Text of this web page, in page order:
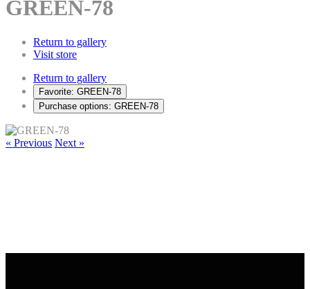
GREEN-78
Return to gallery
Visit store
Return to gallery
Favorite: GREEN-78
Purchase options: GREEN-78
« Previous Next »